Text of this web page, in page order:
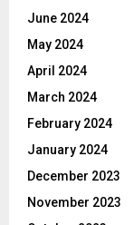
June 2024
May 2024
April 2024
March 2024
February 2024
January 2024
December 2023
November 2023